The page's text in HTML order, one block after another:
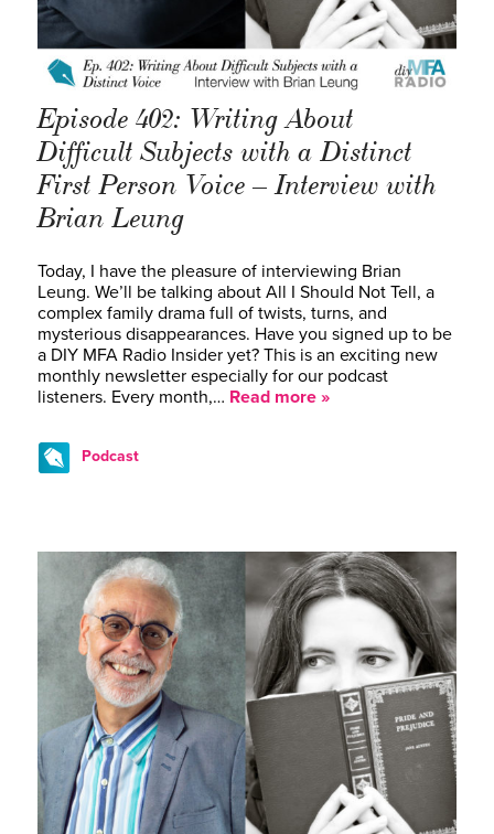
Episode 402: Writing About
Difficult Subjects with a Distinct
First Person Voice – Interview with
Brian Leung
Today, I have the pleasure of interviewing Brian
Leung. We’ll be talking about All I Should Not Tell, a
complex family drama full of twists, turns, and
mysterious disappearances. Have you signed up to be
a DIY MFA Radio Insider yet? This is an exciting new
monthly newsletter especially for our podcast
listeners. Every month,… Read more »
Podcast